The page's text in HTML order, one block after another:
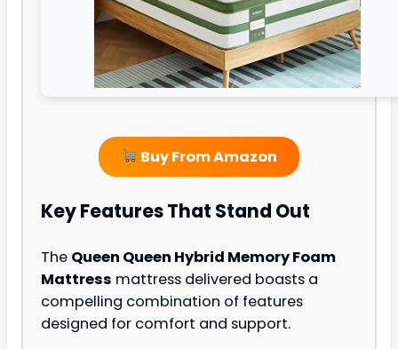
Buy From Amazon
Key Features That Stand Out
The Queen Queen Hybrid Memory Foam
Mattress mattress delivered boasts a
compelling combination of features
designed for comfort and support.